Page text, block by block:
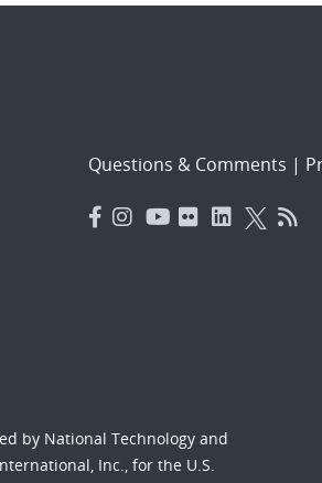
Questions & Comments |
by National Technology and
Inc., for the U.S.